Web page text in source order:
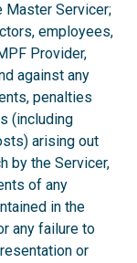
Master Servicer;
employees,
Provider,
against any
penalties
(including
arising out
by the Servicer,
of any
in the
any failure to
or